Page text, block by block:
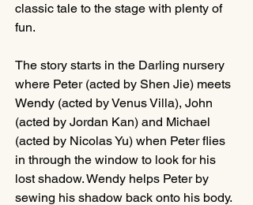
classic tale to the stage with plenty of
fun.
The story starts in the Darling nursery
where Peter (acted by Shen Jie) meets
Wendy (acted by Venus Villa), John
(acted by Jordan Kan) and Michael
(acted by Nicolas Yu) when Peter flies
in through the window to look for his
lost shadow. Wendy helps Peter by
sewing his shadow back onto his body.